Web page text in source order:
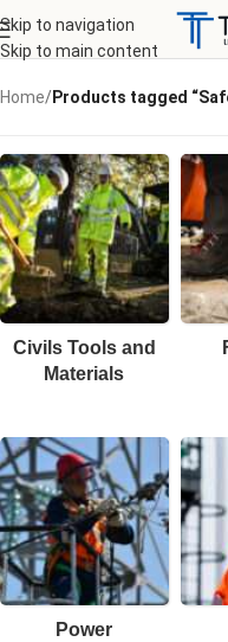
Skip to navigation
Skip to main content
Home/Products tagged
Civils Tools and
Materials
Power